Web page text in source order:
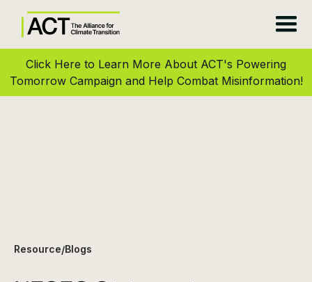
Click Here to Learn More About ACT's Powering
Tomorrow Campaign and Help Combat Misinformation!
Resource/Blogs